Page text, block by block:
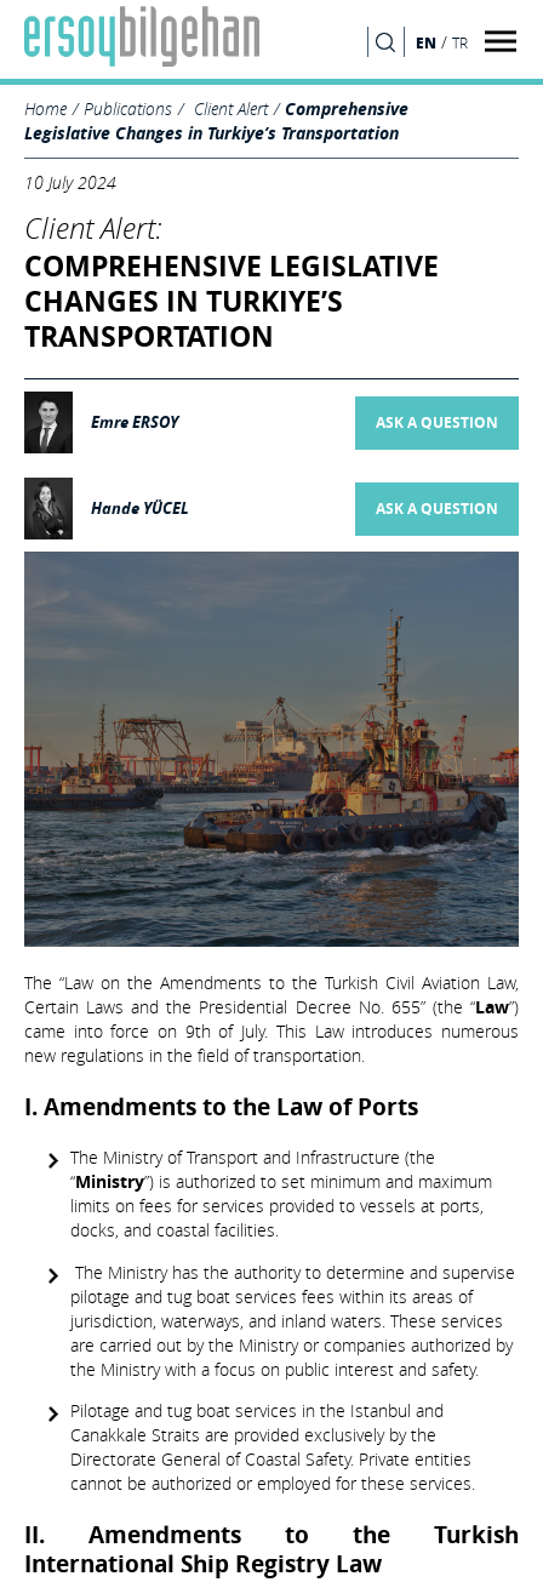
EN / TR
Home Publications Client Alert
Comprehensive
Legislative Changes in Turkiye’s Transportation
10 July 2024
Client Alert:
COMPREHENSIVE LEGISLATIVE
CHANGES IN TURKIYE’S
TRANSPORTATION
Emre ERSOY ASK A QUESTION
Hande YÜCEL ASK A QUESTION
The “Law on the Amendments to the Turkish Civil Aviation Law,
Certain Laws and the Presidential Decree No. 655” (the “Law”)
came into force on 9th of July. This Law introduces numerous
new regulations in the field of transportation.
I. Amendments to the Law of Ports
The Ministry of Transport and Infrastructure (the
“Ministry”) is authorized to set minimum and maximum
limits on fees for services provided to vessels at ports,
docks, and coastal facilities.
The Ministry has the authority to determine and supervise
pilotage and tug boat services fees within its areas of
jurisdiction, waterways, and inland waters. These services
are carried out by the Ministry or companies authorized by
the Ministry with a focus on public interest and safety.
Pilotage and tug boat services in the Istanbul and
Canakkale Straits are provided exclusively by the
Directorate General of Coastal Safety. Private entities
cannot be authorized or employed for these services.
II. Amendments to the Turkish
International Ship Registry Law
SEARCH